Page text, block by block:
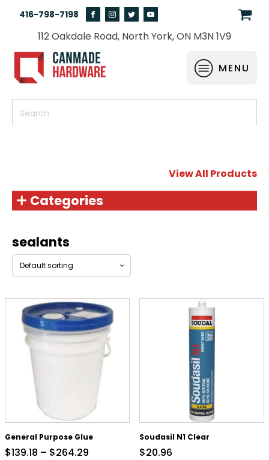
416-798-7198
112 Oakdale Road, North York, ON M3N 1V9
MENU
View All Products
Categories
sealants
General Purpose Glue
$139.18 – $264.29
Soudasil N1 Clear
$20.96